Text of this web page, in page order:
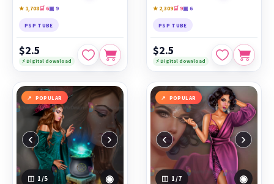
★ 1,708🛒 6▣ 9
PSP TUBE
$2.5
⚡ Digital download
★ 2,309🛒 9▣ 6
PSP TUBE
$2.5
⚡ Digital download
POPULAR
‹ ›
1 /5 ◉
POPULAR
‹ ›
1 /7 ◉